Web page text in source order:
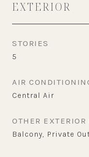
EXTERIOR
STORIES
5
AIR
Central Air
OTHER EXTERIOR
Balcony, Private